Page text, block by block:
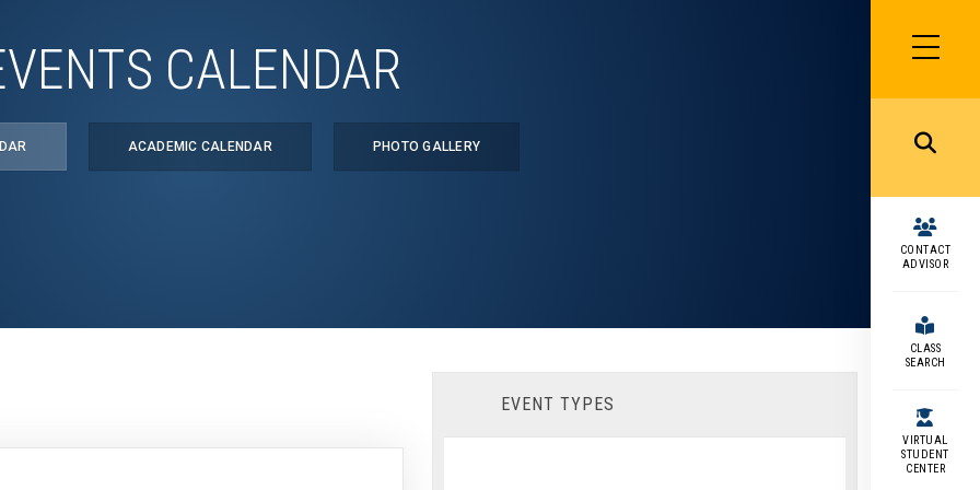
SIDEBAR
MENU
MENU
CONTACT
ADVISOR
CLASS
SEARCH
VIRTUAL
STUDENT
CENTER
CALENDAR
ACADEMIC CALENDAR PHOTO GALLERY
EVENT TYPES